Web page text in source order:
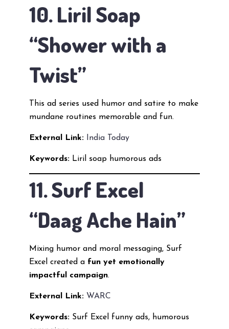
10. Liril Soap
“Shower with a
Twist”
This ad series used humor and satire to make
mundane routines memorable and fun.
External Link: India Today
Keywords:Liril soap humorous ads
11. Surf Excel
“Daag Ache Hain”
Mixing humor and moral messaging, Surf
Excel created a fun yet emotionally
impactful campaign.
External Link: WARC
Keywords:Surf Excel funny ads, humorous